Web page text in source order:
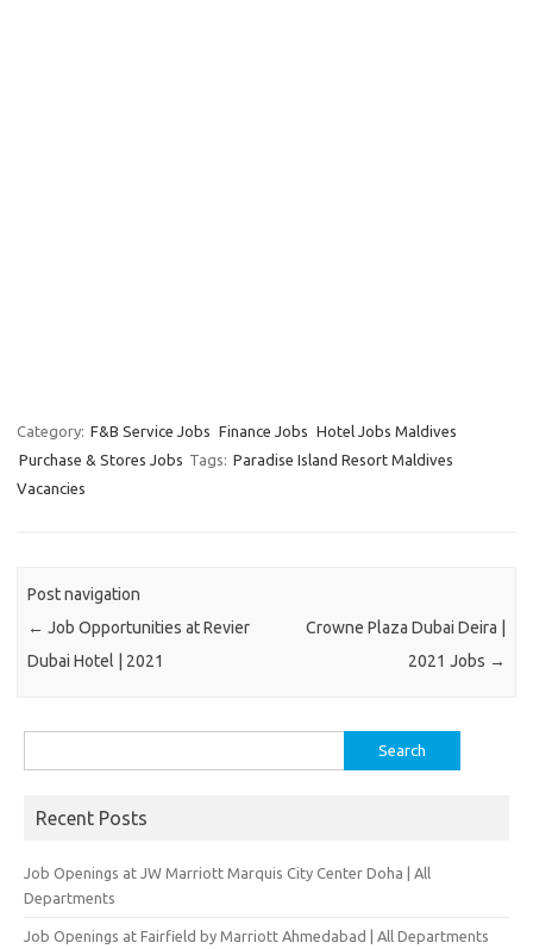
Category: F&B Service Jobs Finance Jobs Hotel Jobs Maldives
Purchase & Stores Jobs Tags: Paradise Island Resort Maldives
Vacancies
Post navigation
← Job Opportunities at Revier
Dubai Hotel | 2021
Crowne Plaza Dubai Deira |
2021 Jobs →
for:
Recent Posts
Job Openings at JW Marriott Marquis City Center Doha | All
Departments
Job Openings at Fairfield by Marriott Ahmedabad | All Departments